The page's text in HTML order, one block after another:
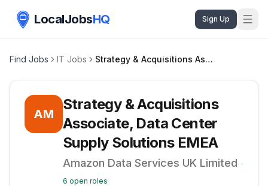
LocalJobsHQ Sign Up
Find Jobs IT Jobs Strategy & Acquisitions Associate, Data Center Supply Solutions EMEA
AM
Strategy & Acquisitions
Associate, Data Center
Supply Solutions EMEA
Amazon Data Services UK Limited ·
6 open roles